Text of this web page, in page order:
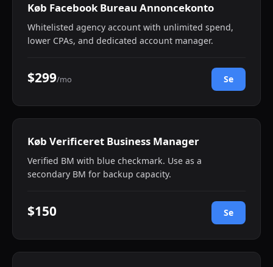
Køb Facebook Bureau Annoncekonto
Whitelisted agency account with unlimited spend,
lower CPAs, and dedicated account manager.
$299/mo Se
Køb Verificeret Business Manager
Verified BM with blue checkmark. Use as a
secondary BM for backup capacity.
$150 Se